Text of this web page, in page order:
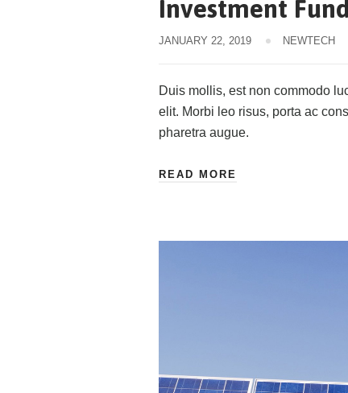
Investment Fund
JANUARY 22, 2019 NEWTECH
Duis mollis, est non commodo
elit. Morbi leo risus, porta ac
pharetra augue.
READ MORE